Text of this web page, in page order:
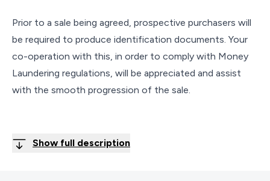
Prior to a sale being agreed, prospective purchasers will
be required to produce identification documents. Your
co-operation with this, in order to comply with Money
Laundering regulations, will be appreciated and assist
with the smooth progression of the sale.
Show full description